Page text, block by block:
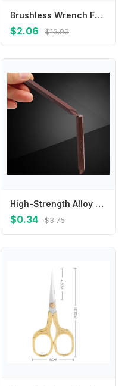
Brushless Wrench Four-Jaw Gear Assembly Aluminum Iron Large For Ring For Electric Power Tool Motor Replacement Parts
$2.06 $13.89
High-Strength Alloy Steel Impacts Screwdriver Bits With Magnetic Hold Cross Electric Magnetic Screwdriver Bits
$0.34 $3.75